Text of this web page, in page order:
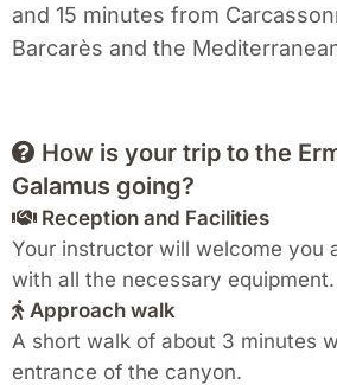
and 15 minutes from
Barcarès and the
How is your trip to the
Galamus going?
Reception and Facilities
Your instructor will welcome you
with all the necessary equipment.
Approach walk
A short walk of about 3 minutes
entrance of the canyon.